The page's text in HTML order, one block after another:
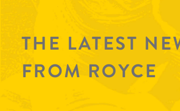
THE LATEST
FROM ROYCE